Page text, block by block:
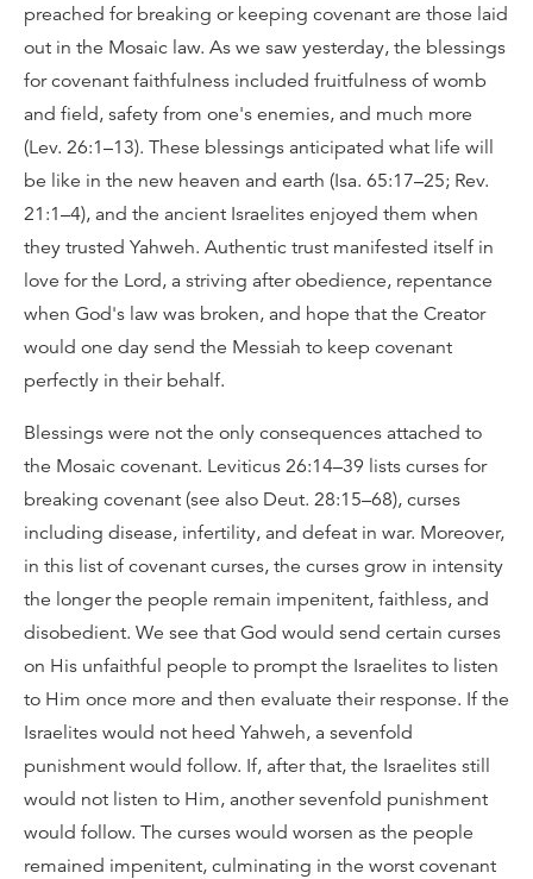
preached for breaking or keeping covenant are those laid
out in the Mosaic law. As we saw yesterday, the blessings
for covenant faithfulness included fruitfulness of womb
and field, safety from one's enemies, and much more
(Lev. 26:1–13). These blessings anticipated what life will
be like in the new heaven and earth (Isa. 65:17–25; Rev.
21:1–4), and the ancient Israelites enjoyed them when
they trusted Yahweh. Authentic trust manifested itself in
love for the Lord, a striving after obedience, repentance
when God's law was broken, and hope that the Creator
would one day send the Messiah to keep covenant
perfectly in their behalf.
Blessings were not the only consequences attached to
the Mosaic covenant. Leviticus 26:14–39 lists curses for
breaking covenant (see also Deut. 28:15–68), curses
including disease, infertility, and defeat in war. Moreover,
in this list of covenant curses, the curses grow in intensity
the longer the people remain impenitent, faithless, and
disobedient. We see that God would send certain curses
on His unfaithful people to prompt the Israelites to listen
to Him once more and then evaluate their response. If the
Israelites would not heed Yahweh, a sevenfold
punishment would follow. If, after that, the Israelites still
would not listen to Him, another sevenfold punishment
would follow. The curses would worsen as the people
remained impenitent, culminating in the worst covenant